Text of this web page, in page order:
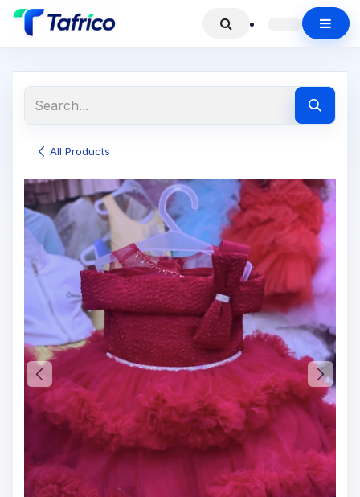
All Products